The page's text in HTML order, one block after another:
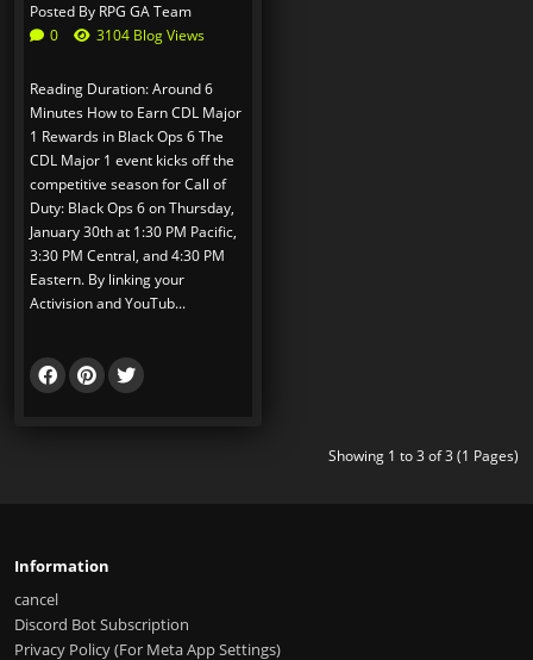
Posted By RPG GA Team
0
3104 Blog Views
Reading Duration: Around 6
Minutes How to Earn CDL Major
1 Rewards in Black Ops 6 The
CDL Major 1 event kicks off the
competitive season for Call of
Duty: Black Ops 6 on Thursday,
January 30th at 1:30 PM Pacific,
3:30 PM Central, and 4:30 PM
Eastern. By linking your
Activision and YouTub...
Showing 1 to 3 of 3 (1 Pages)
Information
cancel
Discord Bot Subscription
Privacy Policy (For Meta App Settings)